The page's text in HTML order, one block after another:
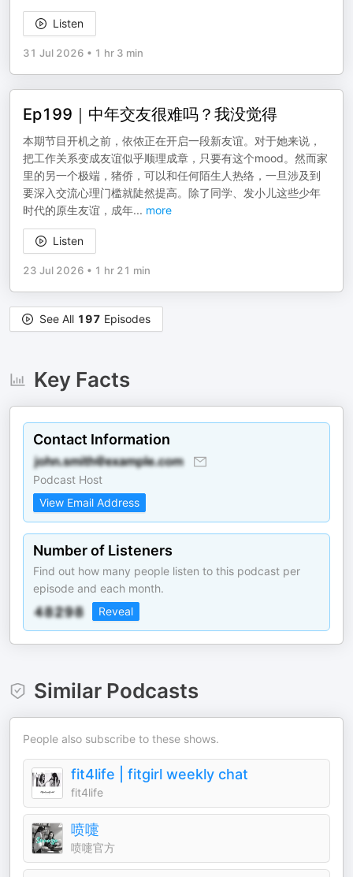
Listen
31 Jul 2026 • 1 hr 3 min
Ep199｜中年交友很难吗？我没觉得
本期节目开机之前，依侬正在开启一段新友谊。对于她来说，
把工作关系变成友谊似乎顺理成章，只要有这个mood。然而家
里的另一个极端，猪侨，可以和任何陌生人热络，一旦涉及到
要深入交流心理门槛就陡然提高。除了同学、发小儿这些少年
时代的原生友谊，成年... more
Listen
23 Jul 2026 • 1 hr 21 min
See All 197 Episodes
Key Facts
Contact Information
Podcast Host
View Email Address
Number of Listeners
Find out how many people listen to this podcast per
episode and each month.
Reveal
Similar Podcasts
People also subscribe to these shows.
fit4life | fitgirl weekly chat
fit4life
喷嚏
喷嚏官方